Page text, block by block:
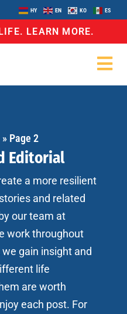
HY EN KO ES
LEARN MORE.
» Page 2
Editorial
a more resilient
and related
our team at
work throughout
gain insight and
life
are worth
each post. For